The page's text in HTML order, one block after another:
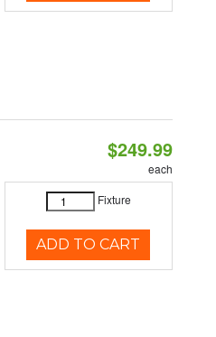
$249.99
each
Fixture
ADD TO CART